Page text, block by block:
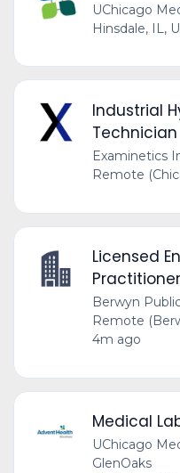
UChicago
Hinsdale, IL,
Industrial
Technician
Examinetics
Remote
Licensed
Practitioner
Berwyn
Remote
4m ago
Medical
UChicago
GlenOaks